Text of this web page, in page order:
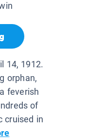
14, 1912.
orphan,
feverish
of
cruised in